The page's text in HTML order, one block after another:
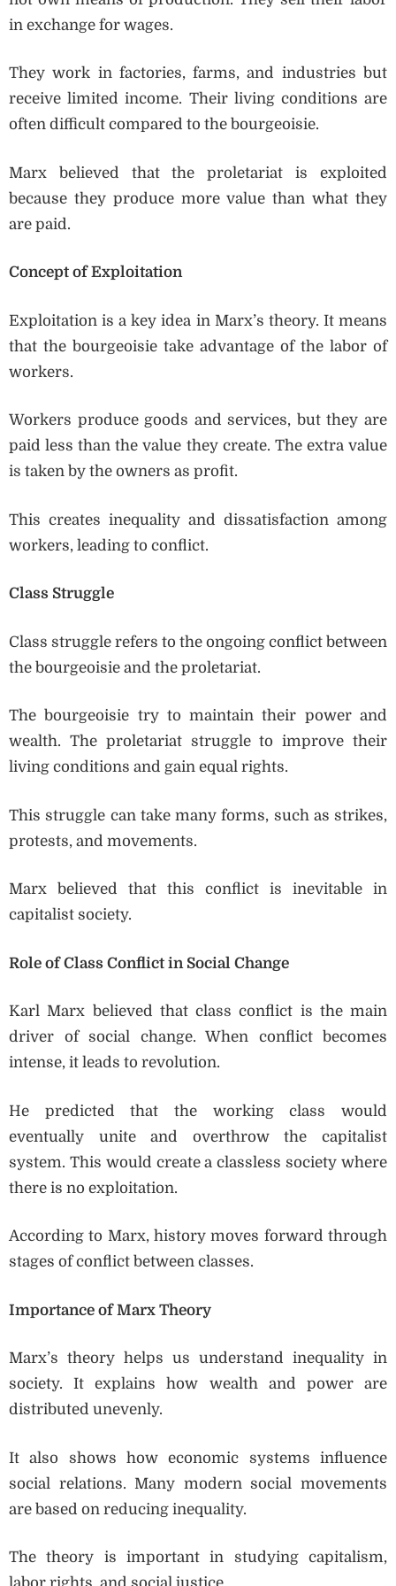
in exchange for wages.
They work in factories, farms, and industries but
receive limited income. Their living conditions are
often difficult compared to the bourgeoisie.
Marx believed that the proletariat is exploited
because they produce more value than what they
are paid.
Concept of Exploitation
Exploitation is a key idea in Marx’s theory. It means
that the bourgeoisie take advantage of the labor of
workers.
Workers produce goods and services, but they are
paid less than the value they create. The extra value
is taken by the owners as profit.
This creates inequality and dissatisfaction among
workers, leading to conflict.
Class Struggle
Class struggle refers to the ongoing conflict between
the bourgeoisie and the proletariat.
The bourgeoisie try to maintain their power and
wealth. The proletariat struggle to improve their
living conditions and gain equal rights.
This struggle can take many forms, such as strikes,
protests, and movements.
Marx believed that this conflict is inevitable in
capitalist society.
Role of Class Conflict in Social Change
Karl Marx believed that class conflict is the main
driver of social change. When conflict becomes
intense, it leads to revolution.
He predicted that the working class would
eventually unite and overthrow the capitalist
system. This would create a classless society where
there is no exploitation.
According to Marx, history moves forward through
stages of conflict between classes.
Importance of Marx Theory
Marx’s theory helps us understand inequality in
society. It explains how wealth and power are
distributed unevenly.
It also shows how economic systems influence
social relations. Many modern social movements
are based on reducing inequality.
The theory is important in studying capitalism,